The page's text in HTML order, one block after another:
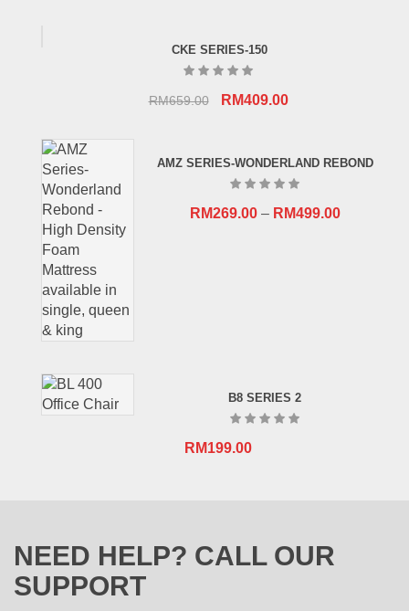
CKE SERIES-150
RM659.00
Original
RM659.00.
RM409.00Current
RM409.00.
AMZ SERIES-WONDERLAND REBOND
RM269.00– RM499.00
B8 SERIES 2
RM199.00
NEED HELP? CALL OUR
SUPPORT